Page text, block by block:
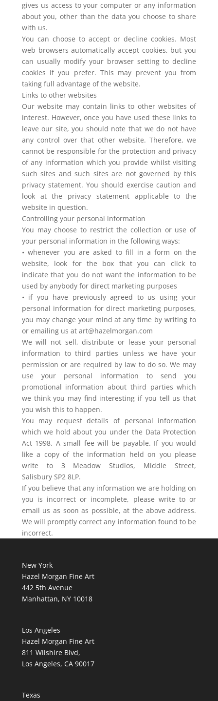
gives us access to your computer or any information
about you, other than the data you choose to share
with us.
You can choose to accept or decline cookies. Most
web browsers automatically accept cookies, but you
can usually modify your browser setting to decline
cookies if you prefer. This may prevent you from
taking full advantage of the website.
Links to other websites
Our website may contain links to other websites of
interest. However, once you have used these links to
leave our site, you should note that we do not have
any control over that other website. Therefore, we
cannot be responsible for the protection and privacy
of any information which you provide whilst visiting
such sites and such sites are not governed by this
privacy statement. You should exercise caution and
look at the privacy statement applicable to the
website in question.
Controlling your personal information
You may choose to restrict the collection or use of
your personal information in the following ways:
• whenever you are asked to fill in a form on the
website, look for the box that you can click to
indicate that you do not want the information to be
used by anybody for direct marketing purposes
• if you have previously agreed to us using your
personal information for direct marketing purposes,
you may change your mind at any time by writing to
or emailing us at art@hazelmorgan.com
We will not sell, distribute or lease your personal
information to third parties unless we have your
permission or are required by law to do so. We may
use your personal information to send you
promotional information about third parties which
we think you may find interesting if you tell us that
you wish this to happen.
You may request details of personal information
which we hold about you under the Data Protection
Act 1998. A small fee will be payable. If you would
like a copy of the information held on you please
write to 3 Meadow Studios, Middle Street,
Salisbury SP2 8LP.
If you believe that any information we are holding on
you is incorrect or incomplete, please write to or
email us as soon as possible, at the above address.
We will promptly correct any information found to be
incorrect.
New York
Hazel Morgan Fine Art
442 5th Avenue
Manhattan, NY 10018
Los Angeles
Hazel Morgan Fine Art
811 Wilshire Blvd,
Los Angeles, CA 90017
Texas